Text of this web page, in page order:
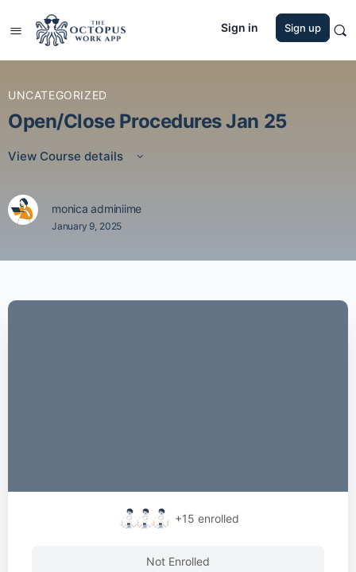
Sign in Sign up
UNCATEGORIZED
Open/Close Procedures Jan 25
View Course details
monica adminiime
January 9, 2025
+15 enrolled
Not Enrolled